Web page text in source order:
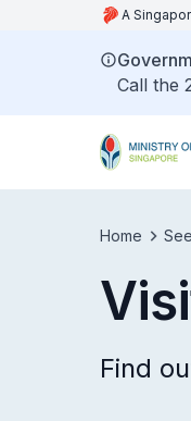
A
Call the
Home
Find